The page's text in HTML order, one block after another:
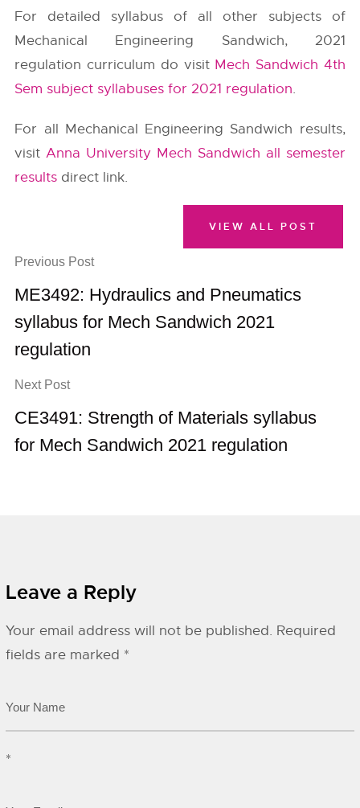
For detailed syllabus of all other subjects of
Mechanical Engineering Sandwich, 2021
regulation curriculum do visit Mech Sandwich 4th
Sem subject syllabuses for 2021 regulation.
For all Mechanical Engineering Sandwich results,
visitAnna University Mech Sandwich all semester
results direct link.
Previous Post
ME3492: Hydraulics and Pneumatics
syllabus for Mech Sandwich 2021
regulation
Next Post
CE3491: Strength of Materials syllabus
for Mech Sandwich 2021 regulation
VIEW ALL POST
Leave a Reply
Your email address will not be published. Required
fields are marked *
*